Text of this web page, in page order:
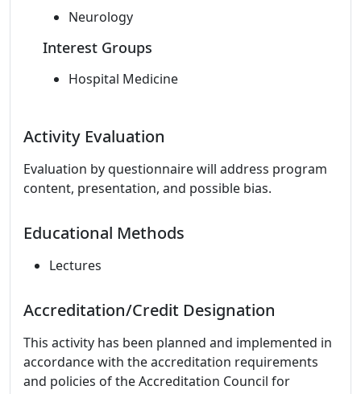
Neurology
Interest Groups
Hospital Medicine
Activity Evaluation
Evaluation by questionnaire will address program
content, presentation, and possible bias.
Educational Methods
Lectures
Accreditation/Credit Designation
This activity has been planned and implemented in
accordance with the accreditation requirements
and policies of the Accreditation Council for